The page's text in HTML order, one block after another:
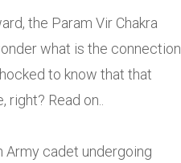
the Param Vir Chakra
what is the connection
to know that that
Read on..
Army cadet undergoing